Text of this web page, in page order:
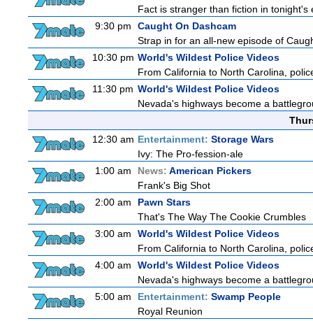
Fact is stranger than fiction in
9:30 pm
Caught On Dashcam
Strap in for an all-new episode of
10:30 pm World's Wildest Police Videos
From California to North Carolina,
11:30 pm World's Wildest Police Videos
Nevada's highways become a
12:30 am Entertainment: Storage Wars
Ivy: The Pro-fession-ale
1:00 am
News: American Pickers
Frank's Big Shot
2:00 am
Pawn Stars
That's The Way The Cookie Crumbles
3:00 am
World's Wildest Police Videos
From California to North Carolina,
4:00 am
World's Wildest Police Videos
Nevada's highways become a
5:00 am
Entertainment: Swamp People
Royal Reunion